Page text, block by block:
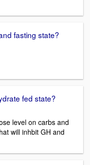
fasting state?
fed state?
level on carbs and
will inhbit GH and